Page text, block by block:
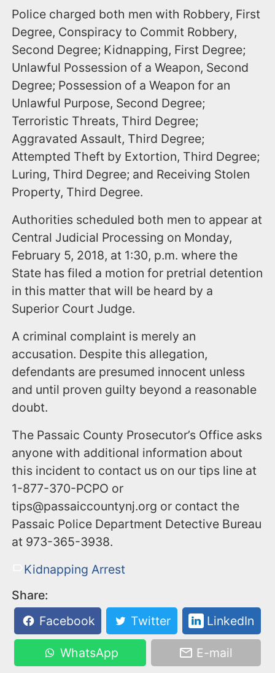
Police charged both men with Robbery, First
Degree, Conspiracy to Commit Robbery,
Second Degree; Kidnapping, First Degree;
Unlawful Possession of a Weapon, Second
Degree; Possession of a Weapon for an
Unlawful Purpose, Second Degree;
Terroristic Threats, Third Degree;
Aggravated Assault, Third Degree;
Attempted Theft by Extortion, Third Degree;
Luring, Third Degree; and Receiving Stolen
Property, Third Degree.
Authorities scheduled both men to appear at
Central Judicial Processing on Monday,
February 5, 2018, at 1:30, p.m. where the
State has filed a motion for pretrial detention
in this matter that will be heard by a
Superior Court Judge.
A criminal complaint is merely an
accusation. Despite this allegation,
defendants are presumed innocent unless
and until proven guilty beyond a reasonable
doubt.
The Passaic County Prosecutor’s Office asks
anyone with additional information about
this incident to contact us on our tips line at
1-877-370-PCPO or
tips@passaiccountynj.org or contact the
Passaic Police Department Detective Bureau
at 973-365-3938.
Kidnapping Arrest
Share:
Facebook
Twitter LinkedIn
WhatsApp E-mail